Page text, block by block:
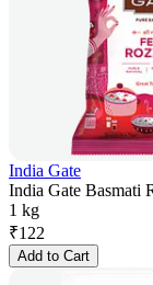
India Gate
India Gate Basmati
1 kg
₹122
Add to Cart